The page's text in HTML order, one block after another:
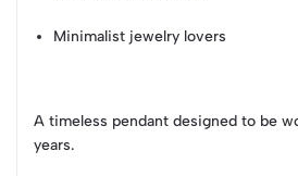
Minimalist jewelry lovers
A timeless pendant designed to be
years.